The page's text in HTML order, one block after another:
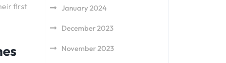
first
January 2024
December 2023
November 2023